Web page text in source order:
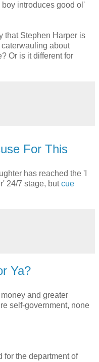
introduces good ol'
that Stephen Harper is
caterwauling about
Or is it different for
For This
has reached the 'I
24/7 stage, butcue
Ya?
and greater
self-government, none
for the department of